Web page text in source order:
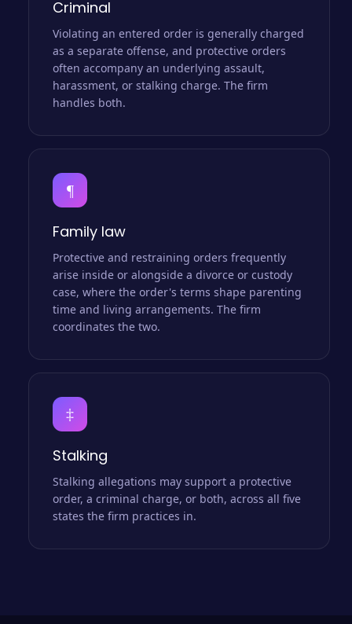
Criminal
Violating an entered order is generally charged
as a separate offense, and protective orders
often accompany an underlying assault,
harassment, or stalking charge. The firm
handles both.
¶
Family law
Protective and restraining orders frequently
arise inside or alongside a divorce or custody
case, where the order's terms shape parenting
time and living arrangements. The firm
coordinates the two.
‡
Stalking
Stalking allegations may support a protective
order, a criminal charge, or both, across all five
states the firm practices in.